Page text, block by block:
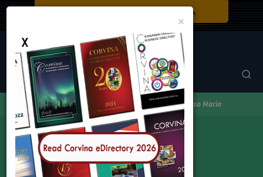
Corvina Directory Browse by category Real Estate Jacso Maria
Jacso Maria
× Close